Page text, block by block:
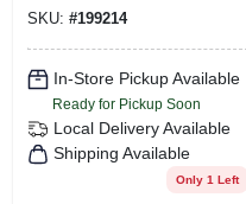
SKU: #199214
In-Store Pickup Available
Ready for Pickup Soon
Local Delivery Available
Shipping Available
Only 1 Left